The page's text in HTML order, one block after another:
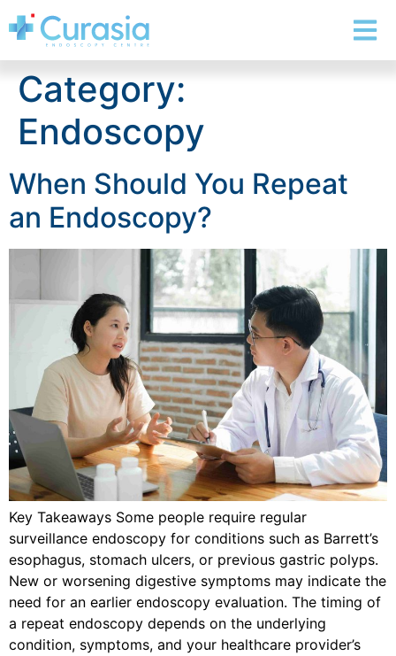
Category:
Endoscopy
When Should You Repeat
an Endoscopy?
Key Takeaways Some people require regular
surveillance endoscopy for conditions such as Barrett’s
esophagus, stomach ulcers, or previous gastric polyps.
New or worsening digestive symptoms may indicate the
need for an earlier endoscopy evaluation. The timing of
a repeat endoscopy depends on the underlying
condition, symptoms, and your healthcare provider’s